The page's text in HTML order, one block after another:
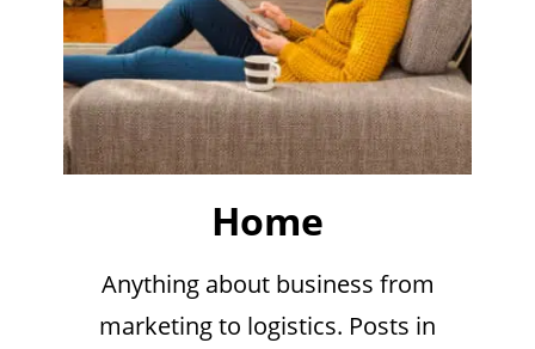
Home
Anything about business from
marketing to logistics. Posts in